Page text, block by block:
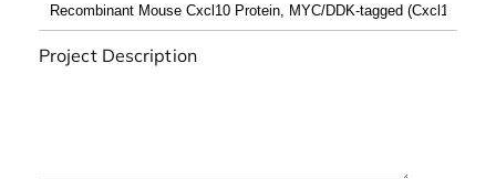
Project Description